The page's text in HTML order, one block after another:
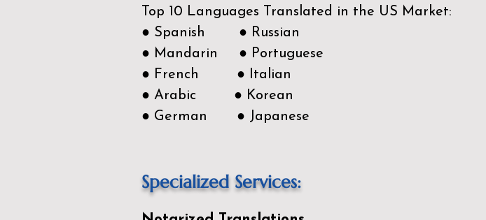
Top 10 Languages Translated in the US Market:
● Spanish ● Russian
● Mandarin ● Portuguese
● French ● Italian
● Arabic ● Korean
● German ● Japanese
Specialized Services: